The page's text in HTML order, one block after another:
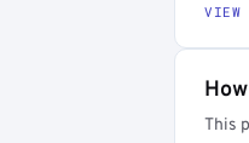
VIEW
This